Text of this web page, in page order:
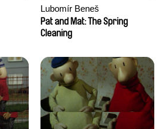
Lubomír Beneš
Pat and Mat: The Spring
Cleaning